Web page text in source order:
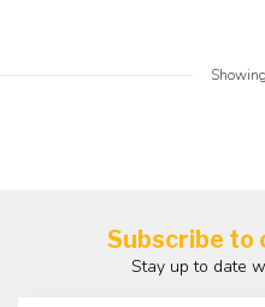
Showing
Subscribe to
Stay up to date